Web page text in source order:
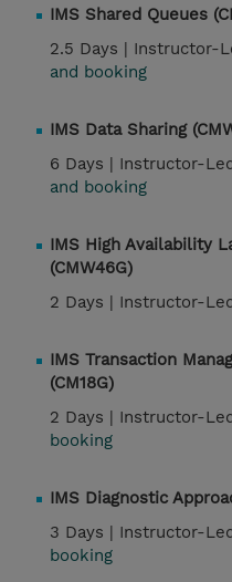
IMS Shared Queues
2.5 Days | Instructor-
and booking
IMS Data Sharing
6 Days | Instructor-
and booking
IMS High Availability
(CMW46G)
2 Days | Instructor-
IMS Transaction
(CM18G)
2 Days | Instructor-
booking
IMS Diagnostic
3 Days | Instructor-
booking